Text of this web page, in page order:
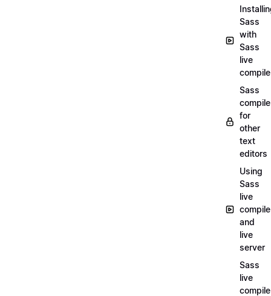
Sass
with
Sass
live
Sass
for
other
text
editors
Using
Sass
live
and
live
server
Sass
live